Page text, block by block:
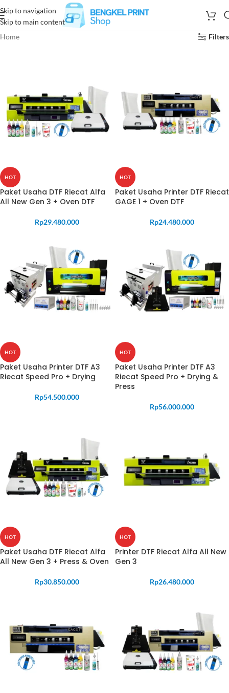
Skip to navigation
Skip to main content
Home
Filters
HOT
Paket Usaha DTF Riecat Alfa
All New Gen 3 + Oven DTF
Rp29.480.000
HOT
Paket Usaha Printer DTF Riecat
GAGE 1 + Oven DTF
Rp24.480.000
HOT
Paket Usaha Printer DTF A3
Riecat Speed Pro + Drying
Rp54.500.000
HOT
Paket Usaha Printer DTF A3
Riecat Speed Pro + Drying &
Press
Rp56.000.000
HOT
Paket Usaha DTF Riecat Alfa
All New Gen 3 + Press & Oven
Rp30.850.000
HOT
Printer DTF Riecat Alfa All New
Gen 3
Rp26.480.000